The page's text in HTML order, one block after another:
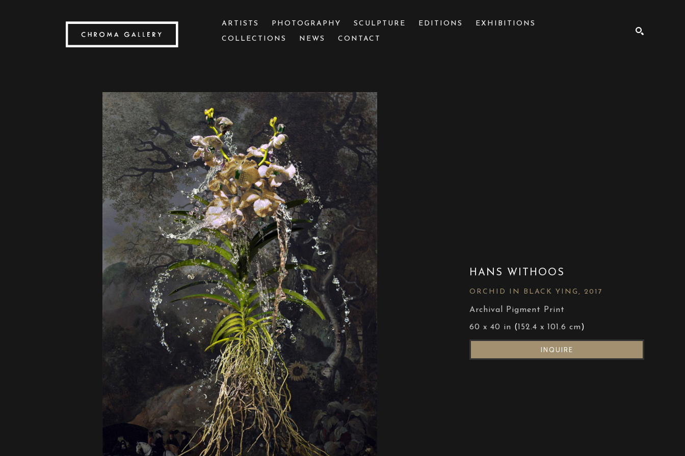
ARTISTS PHOTOGRAPHY SCULPTURE EDITIONS
EXHIBITIONS
COLLECTIONS
NEWS CONTACT
HANS WITHOOS
ORCHID IN BLACK YING , 2017
Archival Pigment Print
60 x 40 in (152.4 x 101.6 cm)
INQUIRE